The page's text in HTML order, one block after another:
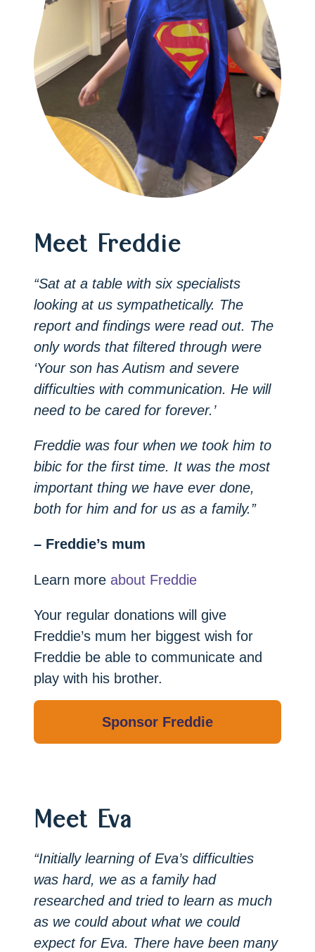
Meet Freddie
“Sat at a table with six specialists
looking at us sympathetically. The
report and findings were read out. The
only words that filtered through were
‘Your son has Autism and severe
difficulties with communication. He will
need to be cared for forever.’
Freddie was four when we took him to
bibic for the first time. It was the most
important thing we have ever done,
both for him and for us as a family.”
– Freddie’s mum
Learn more about Freddie
Your regular donations will give
Freddie’s mum her biggest wish for
Freddie be able to communicate and
play with his brother.
Meet Eva
“Initially learning of Eva’s difficulties
was hard, we as a family had
researched and tried to learn as much
as we could about what we could
expect for Eva. There have been many